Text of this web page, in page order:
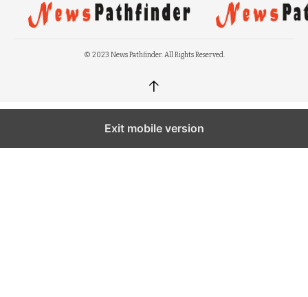
© 2023 News Pathfinder. All Rights Reserved.
↑
Exit mobile version